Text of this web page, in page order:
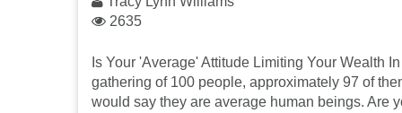
2635
Is Your 'Average' Attitude Limiting Your Wealth
gathering of 100 people, approximately 97 of
would say they are average human beings. Are